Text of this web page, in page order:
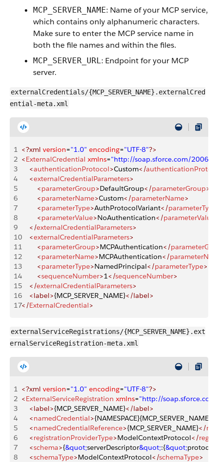
MCP_SERVER_NAME: Name of your MCP service,
which contains only alphanumeric characters.
Make sure to enter the MCP service name in
both the file names and within the files.
MCP_SERVER_URL: Endpoint for your MCP
server.
externalCredentials/{MCP_SERVER_NAME}.externalCred
ential-meta.xml
1 <?xml version="1.0" encoding="UTF-8"?>
2 <ExternalCredential xmlns="http://soap.sforce.com/2006/
3
    <
authenticationProtocol>Custom</
4
    <
externalCredentialParameters>
5
        <
parameterGroup>DefaultGroup</parameterGroup>
6
        <
parameterName>Custom</parameterName>
7
        <
parameterType>AuthProtocolVariant</parameterType
8
        <
parameterValue>NoAuthentication</parameterValue
9
    </
externalCredentialParameters>
10
    <
externalCredentialParameters>
11
        <
parameterGroup>MCPAuthentication</
12
        <
parameterName>MCPAuthentication</
13
        <
parameterType>NamedPrincipal</parameterType>
14
        <
sequenceNumber>1</sequenceNumber>
15
    </
externalCredentialParameters>
16
    <label>
{MCP_SERVER_NAME}</label>
17</ExternalCredential>
externalServiceRegistrations/{MCP_SERVER_NAME}.ext
ernalServiceRegistration-meta.xml
1 <?xml version="1.0" encoding="UTF-8"?>
2 <ExternalServiceRegistration xmlns="http://
3
    <label>
{MCP_SERVER_NAME}</label>
4
    <
namedCredential>{NAMESPACE}{MCP_SERVER_NAME}
5
    <
namedCredentialReference>{MCP_SERVER_NAME}</
6
    <
registrationProviderType>ModelContextProtocol</
7
    <
schema>{&quot;serverDescriptor&quot;:{&quot;
8
    <
schemaType>ModelContextProtocol</schemaType>